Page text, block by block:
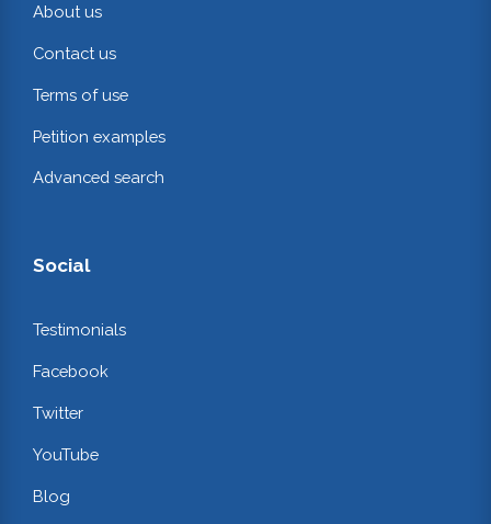
About us
Contact us
Terms of use
Petition examples
Advanced search
Social
Testimonials
Facebook
Twitter
YouTube
Blog